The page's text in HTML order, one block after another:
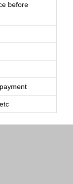
before